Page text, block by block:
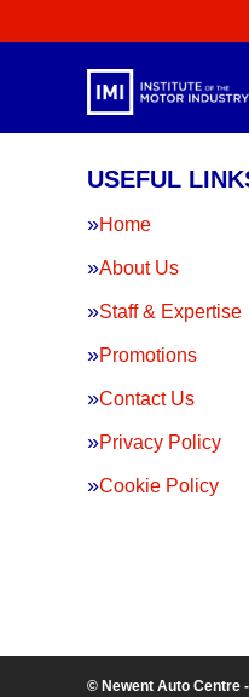
USEFUL
Home
About Us
Staff & Expertise
Promotions
Contact Us
Privacy Policy
Cookie Policy
© Newent Auto Centre